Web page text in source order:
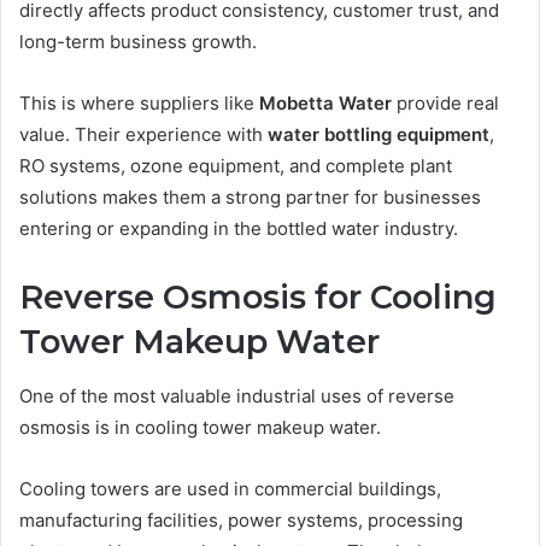
directly affects product consistency, customer trust, and
long-term business growth.
This is where suppliers like Mobetta Water provide real
value. Their experience with water bottling equipment,
RO systems, ozone equipment, and complete plant
solutions makes them a strong partner for businesses
entering or expanding in the bottled water industry.
Reverse Osmosis for Cooling
Tower Makeup Water
One of the most valuable industrial uses of reverse
osmosis is in cooling tower makeup water.
Cooling towers are used in commercial buildings,
manufacturing facilities, power systems, processing